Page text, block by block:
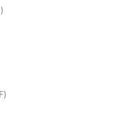
SAUDI ARABIA (SAR ر.س)